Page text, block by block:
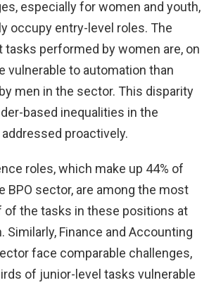
especially for women and youth,
occupy entry-level roles. The
tasks performed by women are, on
vulnerable to automation than
men in the sector. This disparity
based inequalities in the
proactively.
roles, which make up 44% of
BPO sector, are among the most
of the tasks in these positions at
Similarly, Finance and Accounting
face comparable challenges,
of junior-level tasks vulnerable